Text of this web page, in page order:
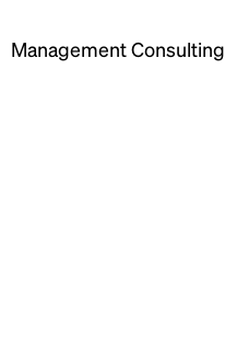
Management Consulting